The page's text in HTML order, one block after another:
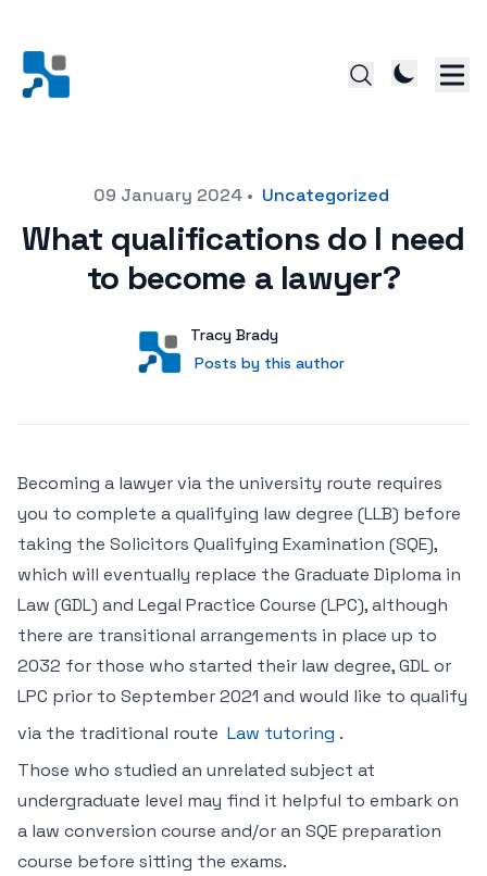
Posted on09 January 2024 • Uncategorized
What qualifications do I need
to become a lawyer?
User
Tracy Brady
Posts by this author
Posts by this author
Becoming a lawyer via the university route requires
you to complete a qualifying law degree (LLB) before
taking the Solicitors Qualifying Examination (SQE),
which will eventually replace the Graduate Diploma in
Law (GDL) and Legal Practice Course (LPC), although
there are transitional arrangements in place up to
2032 for those who started their law degree, GDL or
LPC prior to September 2021 and would like to qualify
via the traditional route Law tutoring .
Those who studied an unrelated subject at
undergraduate level may find it helpful to embark on
a law conversion course and/or an SQE preparation
course before sitting the exams.